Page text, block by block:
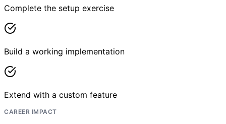
Complete the setup exercise
Build a working implementation
Extend with a custom feature
CAREER IMPACT